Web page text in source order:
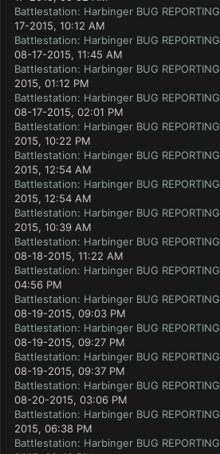
Battlestation: Harbinger BUG REPORTING
17-2015, 10:12 AM
Battlestation: Harbinger BUG REPORTING
08-17-2015, 11:45 AM
Battlestation: Harbinger BUG REPORTING
2015, 01:12 PM
Battlestation: Harbinger BUG REPORTING
08-17-2015, 02:01 PM
Battlestation: Harbinger BUG REPORTING
2015, 10:22 PM
Battlestation: Harbinger BUG REPORTING
2015, 12:54 AM
Battlestation: Harbinger BUG REPORTING
2015, 12:54 AM
Battlestation: Harbinger BUG REPORTING
2015, 10:39 AM
Battlestation: Harbinger BUG REPORTING
08-18-2015, 11:22 AM
Battlestation: Harbinger BUG REPORTING
04:56 PM
Battlestation: Harbinger BUG REPORTING
08-19-2015, 09:03 PM
Battlestation: Harbinger BUG REPORTING
08-19-2015, 09:27 PM
Battlestation: Harbinger BUG REPORTING
08-19-2015, 09:37 PM
Battlestation: Harbinger BUG REPORTING
08-20-2015, 03:06 PM
Battlestation: Harbinger BUG REPORTING
2015, 06:38 PM
Battlestation: Harbinger BUG REPORTING